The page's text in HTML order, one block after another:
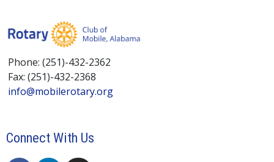
Phone: (251)-432-2362
Fax: (251)-432-2368
info@mobilerotary.org
Connect With Us